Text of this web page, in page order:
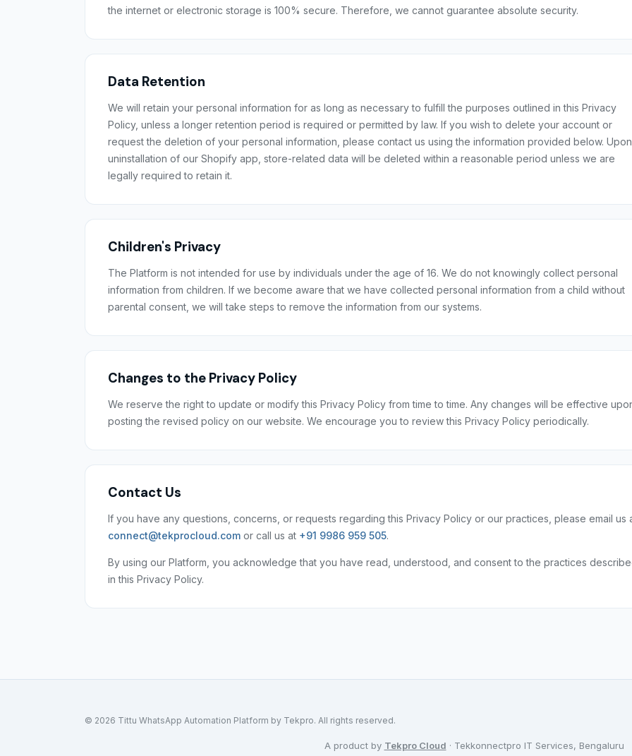
the internet or electronic storage is 100% secure. Therefore, we cannot guarantee absolute security.
Data Retention
We will retain your personal information for as long as necessary to fulfill the purposes outlined in this Privacy
Policy, unless a longer retention period is required or permitted by law. If you wish to delete your account or
request the deletion of your personal information, please contact us using the information provided below. Upon
uninstallation of our Shopify app, store-related data will be deleted within a reasonable period unless we are
legally required to retain it.
Children's Privacy
The Platform is not intended for use by individuals under the age of 16. We do not knowingly collect personal
information from children. If we become aware that we have collected personal information from a child without
parental consent, we will take steps to remove the information from our systems.
Changes to the Privacy Policy
We reserve the right to update or modify this Privacy Policy from time to time. Any changes will be effective
posting the revised policy on our website. We encourage you to review this Privacy Policy periodically.
Contact Us
If you have any questions, concerns, or requests regarding this Privacy Policy or our practices, please email us
connect@tekprocloud.com or call us at +91 9986 959 505.
By using our Platform, you acknowledge that you have read, understood, and consent to the practices
in this Privacy Policy.
© 2026 Tittu WhatsApp Automation Platform by Tekpro. All rights reserved.
A product by Tekpro Cloud · Tekkonnectpro IT Services, Bengaluru